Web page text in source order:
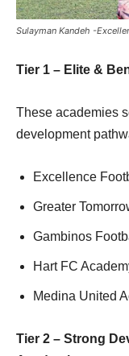
Sulayman Kandeh -
Tier 1 – Elite &
These academies
development
Excellence
Greater
Gambinos
Hart FC
Medina United
Tier 2 – Strong